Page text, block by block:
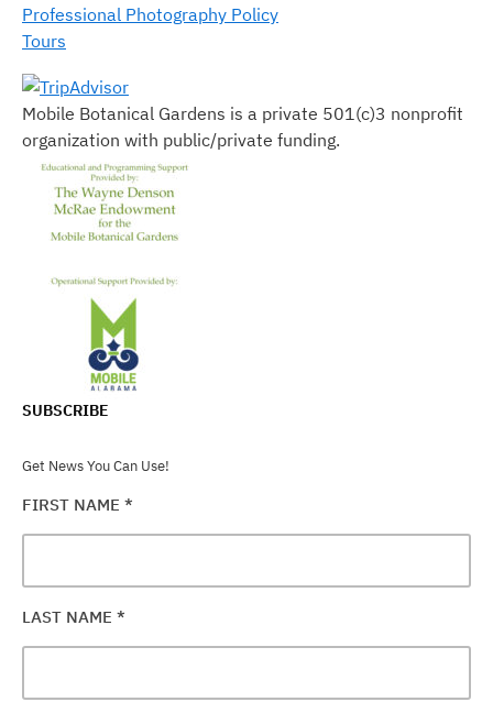
Professional Photography Policy
Tours
Mobile Botanical Gardens is a private 501(c)3 nonprofit
organization with public/private funding.
SUBSCRIBE
Get News You Can Use!
FIRST NAME *
LAST NAME *